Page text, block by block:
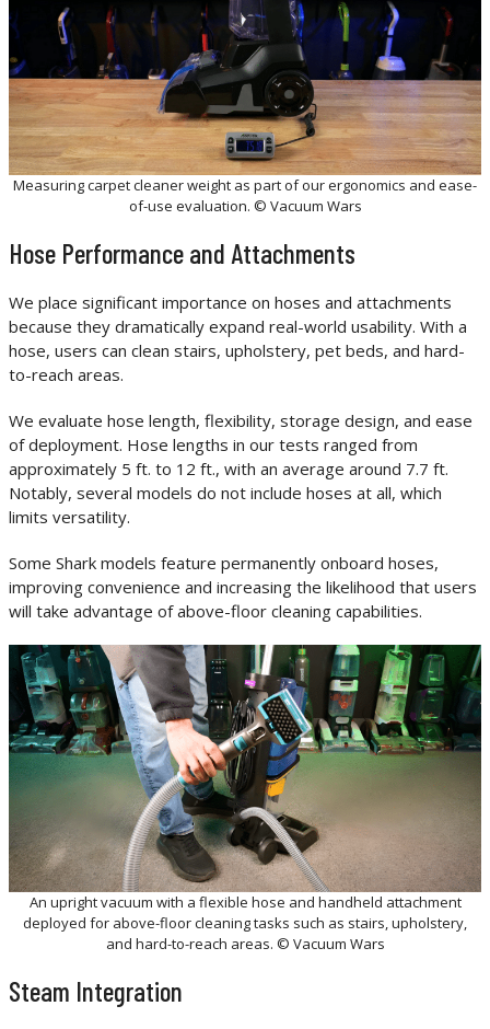
Measuring carpet cleaner weight as part of our ergonomics and ease-
of-use evaluation. © Vacuum Wars
Hose Performance and Attachments
We place significant importance on hoses and attachments
because they dramatically expand real-world usability. With a
hose, users can clean stairs, upholstery, pet beds, and hard-
to-reach areas.
We evaluate hose length, flexibility, storage design, and ease
of deployment. Hose lengths in our tests ranged from
approximately 5 ft. to 12 ft., with an average around 7.7 ft.
Notably, several models do not include hoses at all, which
limits versatility.
Some Shark models feature permanently onboard hoses,
improving convenience and increasing the likelihood that users
will take advantage of above-floor cleaning capabilities.
An upright vacuum with a flexible hose and handheld attachment
deployed for above-floor cleaning tasks such as stairs, upholstery,
and hard-to-reach areas. © Vacuum Wars
Steam Integration